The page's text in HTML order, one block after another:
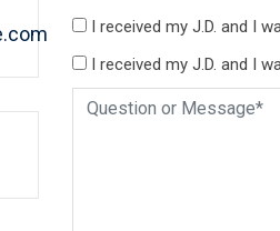
I received my J.D. and I
I received my J.D. and I